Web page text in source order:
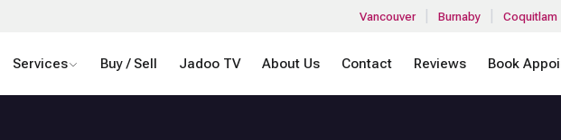
Vancouver Burnaby Coquitlam
Services Buy / Sell Jadoo TV About Us Contact Reviews Book